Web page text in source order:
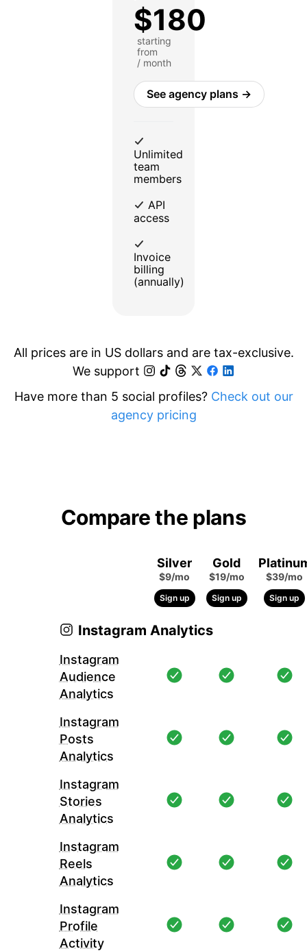
$180
starting
from
/ month
See agency plans →
Unlimited
team
members
API
access
Invoice
billing
(annually)
All prices are in US dollars and are tax-exclusive.
We support
Have more than 5 social profiles? Check out our
agency pricing
Compare the plans
Silver
$9/mo
Sign up
Gold
$19/mo
Sign up
$39/mo
Sign up
Instagram Analytics
Instagram
Audience
Analytics
Instagram
Posts
Analytics
Instagram
Stories
Analytics
Instagram
Reels
Analytics
Instagram
Profile
Activity